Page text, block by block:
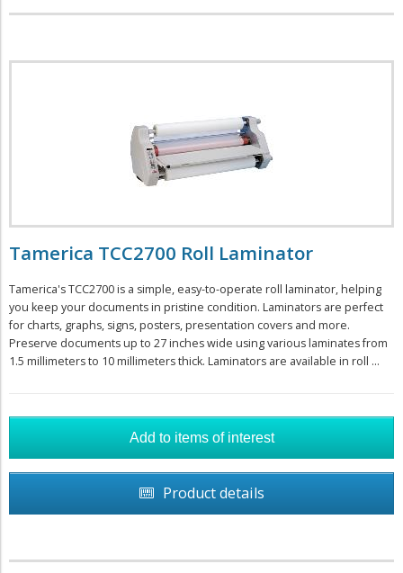
Tamerica TCC2700 Roll Laminator
Tamerica's TCC2700 is a simple, easy-to-operate roll laminator, helping
you keep your documents in pristine condition. Laminators are perfect
for charts, graphs, signs, posters, presentation covers and more.
Preserve documents up to 27 inches wide using various laminates from
1.5 millimeters to 10 millimeters thick. Laminators are available in roll ...
Product details